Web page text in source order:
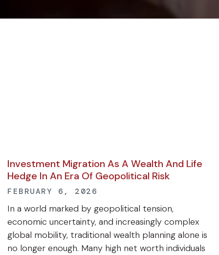
Investment Migration As A Wealth And Life
Hedge In An Era Of Geopolitical Risk
FEBRUARY 6, 2026
In a world marked by geopolitical tension,
economic uncertainty, and increasingly complex
global mobility, traditional wealth planning alone is
no longer enough. Many high net worth individuals